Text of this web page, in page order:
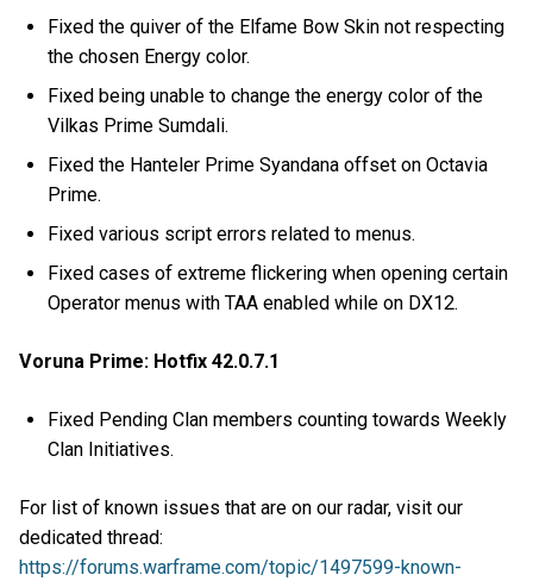
Fixed the quiver of the Elfame Bow Skin not respecting
the chosen Energy color.
Fixed being unable to change the energy color of the
Vilkas Prime Sumdali.
Fixed the Hanteler Prime Syandana offset on Octavia
Prime.
Fixed various script errors related to menus.
Fixed cases of extreme flickering when opening certain
Operator menus with TAA enabled while on DX12.
Voruna Prime: Hotfix 42.0.7.1
Fixed Pending Clan members counting towards Weekly
Clan Initiatives.
For list of known issues that are on our radar, visit our
dedicated thread:
https://forums.warframe.com/topic/1497599-known-